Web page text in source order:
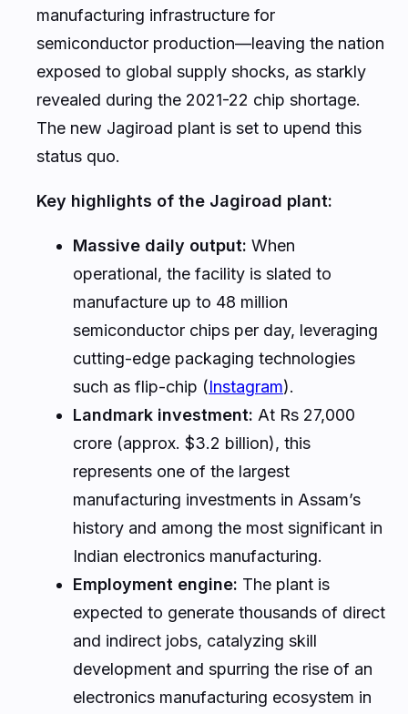
manufacturing infrastructure for
semiconductor production—leaving the nation
exposed to global supply shocks, as starkly
revealed during the 2021-22 chip shortage.
The new Jagiroad plant is set to upend this
status quo.
Key highlights of the Jagiroad plant:
Massive daily output: When
operational, the facility is slated to
manufacture up to 48 million
semiconductor chips per day, leveraging
cutting-edge packaging technologies
such as flip-chip (Instagram).
Landmark investment: At Rs 27,000
crore (approx. $3.2 billion), this
represents one of the largest
manufacturing investments in Assam’s
history and among the most significant in
Indian electronics manufacturing.
Employment engine: The plant is
expected to generate thousands of direct
and indirect jobs, catalyzing skill
development and spurring the rise of an
electronics manufacturing ecosystem in